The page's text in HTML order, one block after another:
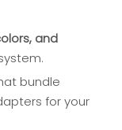
and
bundle
for your